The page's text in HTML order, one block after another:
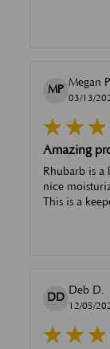
MP
Megan
03/13/
Amazing
Rhubarb is a
nice
This is a
DD
Deb D.
12/05/